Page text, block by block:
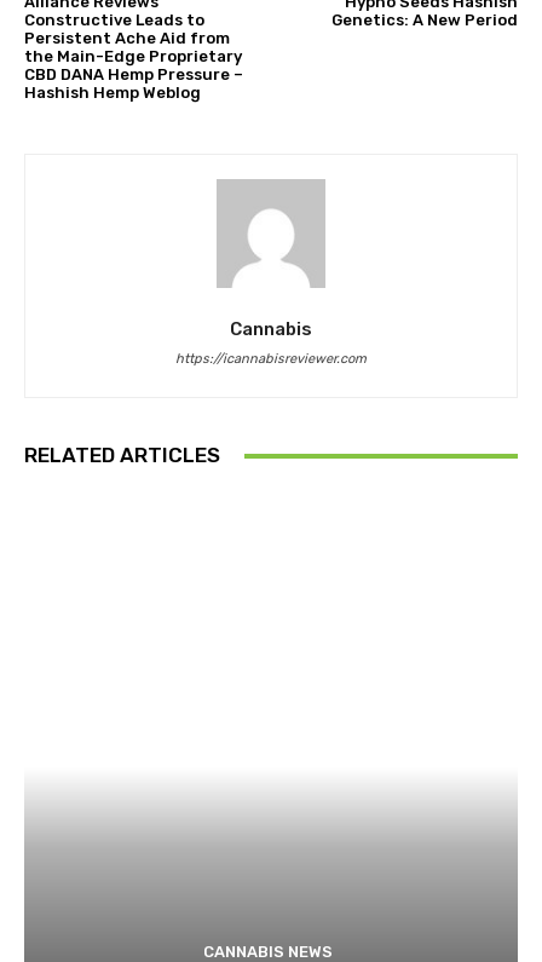
Constructive Leads to
Persistent Ache Aid from
the Main-Edge Proprietary
CBD DANA Hemp Pressure –
Hashish Hemp Weblog
Genetics: A New Period
Cannabis
https://icannabisreviewer.com
RELATED ARTICLES
CANNABIS NEWS